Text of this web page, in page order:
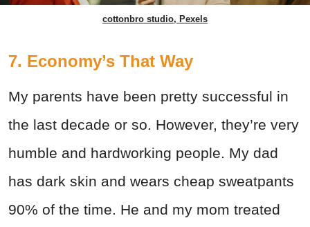
cottonbro studio, Pexels
7. Economy’s That Way
My parents have been pretty successful in
the last decade or so. However, they’re very
humble and hardworking people. My dad
has dark skin and wears cheap sweatpants
90% of the time. He and my mom treated